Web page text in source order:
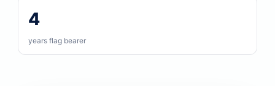
4
years flag bearer